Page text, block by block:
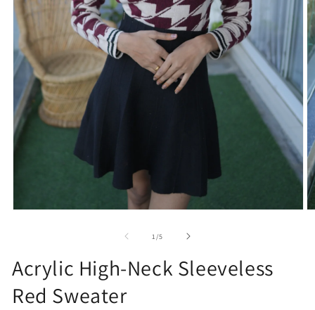
1 /of
5
Acrylic High-Neck Sleeveless
Red Sweater